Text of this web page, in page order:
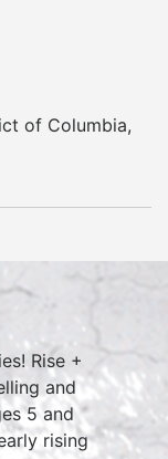
of Columbia,
Rise +
and
5 and
rising